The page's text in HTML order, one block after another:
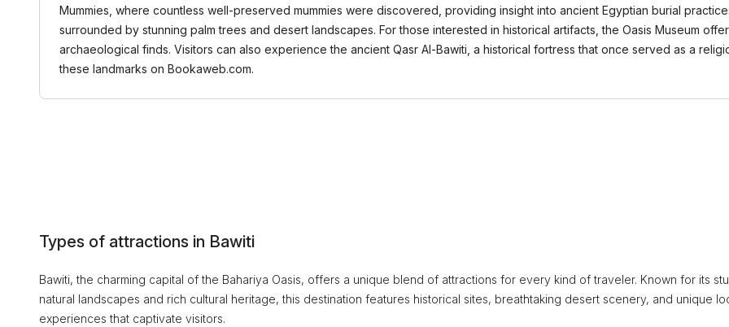
Mummies, where countless well-preserved mummies were discovered, providing insight into ancient Egyptian burial
surrounded by stunning palm trees and desert landscapes. For those interested in historical artifacts, the Oasis Museum
archaeological finds. Visitors can also experience the ancient Qasr Al-Bawiti, a historical fortress that once served as a
these landmarks on Bookaweb.com.
Types of attractions in Bawiti
Bawiti, the charming capital of the Bahariya Oasis, offers a unique blend of attractions for every kind of traveler. Known for its
natural landscapes and rich cultural heritage, this destination features historical sites, breathtaking desert scenery, and unique
experiences that captivate visitors.